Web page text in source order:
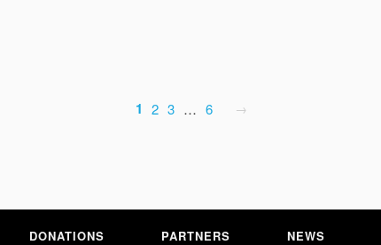
1 2 3 … 6
DONATIONS PARTNERS NEWS